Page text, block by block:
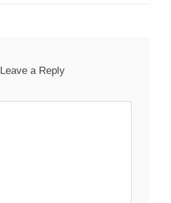
Leave a Reply